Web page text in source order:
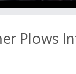
Plows